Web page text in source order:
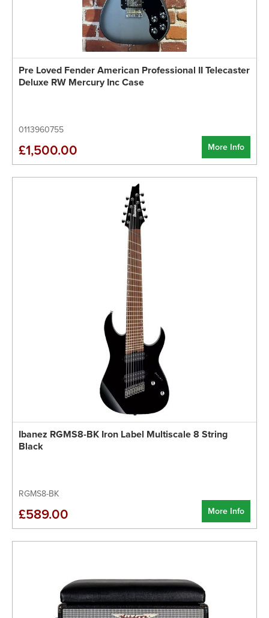
Pre Loved Fender American Professional II Telecaster
Deluxe RW Mercury Inc Case
0113960755
More Info
£1,500.00
Ibanez RGMS8-BK Iron Label Multiscale 8 String
Black
RGMS8-BK
More Info
£589.00